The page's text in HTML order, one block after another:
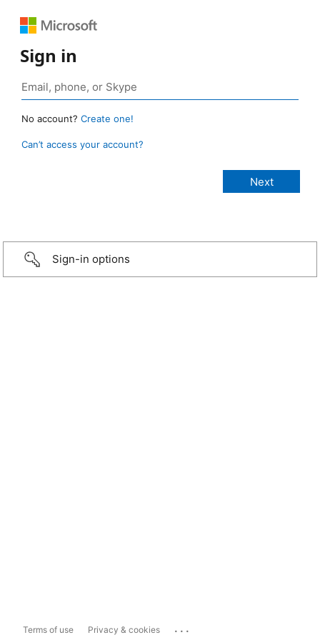
Sign in
No account? Create one!
Can’t access your account?
Sign-in options
Terms of use Privacy & cookies ...